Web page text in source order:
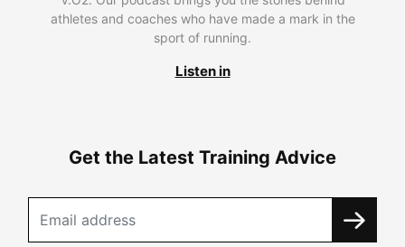
athletes and coaches who have made a mark in the
sport of running.
Listen in
Get the Latest Training Advice